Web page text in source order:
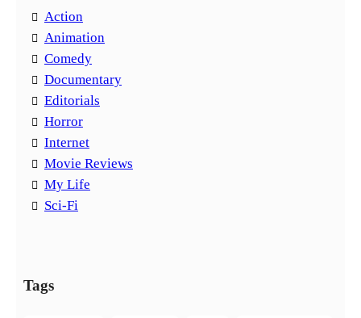
Action
Animation
Comedy
Documentary
Editorials
Horror
Internet
Movie Reviews
My Life
Sci-Fi
Tags